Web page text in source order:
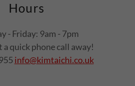
Hours
- Friday: 9am - 7pm
a quick phone call away!
info@kimtaichi.co.uk